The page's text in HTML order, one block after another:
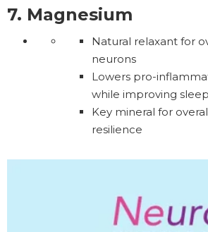
7. Magnesium
Natural relaxant for
neurons
Lowers pro-
while improving sleep
Key mineral for
resilience